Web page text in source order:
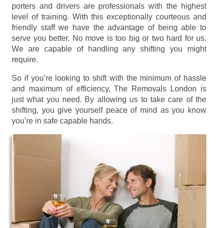
porters and drivers are professionals with the highest
level of training. With this exceptionally courteous and
friendly staff we have the advantage of being able to
serve you better. No move is too big or two hard for us.
We are capable of handling any shifting you might
require.
So if you’re looking to shift with the minimum of hassle
and maximum of efficiency, The Removals London is
just what you need. By allowing us to take care of the
shifting, you give yourself peace of mind as you know
you’re in safe capable hands.